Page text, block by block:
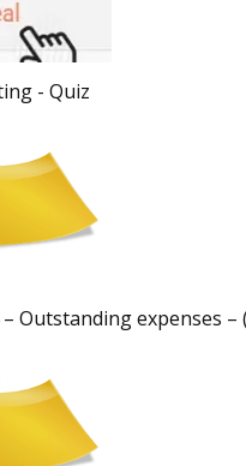
- Quiz
Outstanding expenses –